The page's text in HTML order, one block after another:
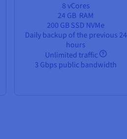
8 vCores
24 GB RAM
200 GB SSD NVMe
Daily backup of the previous 24
hours
Unlimited traffic
3 Gbps public bandwidth